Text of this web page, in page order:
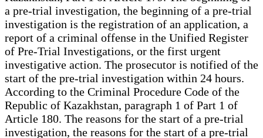
a pre-trial investigation, the beginning of a pre-trial
investigation is the registration of an application, a
report of a criminal offense in the Unified Register
of Pre-Trial Investigations, or the first urgent
investigative action. The prosecutor is notified of the
start of the pre-trial investigation within 24 hours.
According to the Criminal Procedure Code of the
Republic of Kazakhstan, paragraph 1 of Part 1 of
Article 180. The reasons for the start of a pre-trial
investigation, the reasons for the start of a pre-trial